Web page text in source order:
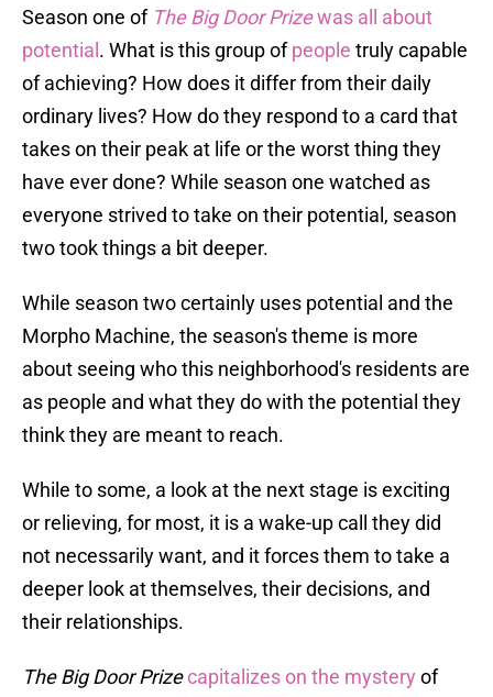
Season one of The Big Door Prizewas all about
potential . What is this group ofpeople truly capable
of achieving? How does it differ from their daily
ordinary lives? How do they respond to a card that
takes on their peak at life or the worst thing they
have ever done? While season one watched as
everyone strived to take on their potential, season
two took things a bit deeper.
While season two certainly uses potential and the
Morpho Machine, the season's theme is more
about seeing who this neighborhood's residents are
as people and what they do with the potential they
think they are meant to reach.
While to some, a look at the next stage is exciting
or relieving, for most, it is a wake-up call they did
not necessarily want, and it forces them to take a
deeper look at themselves, their decisions, and
their relationships.
The Big Door Prizecapitalizes on the mystery of